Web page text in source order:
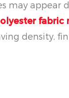
may
fabric
density,